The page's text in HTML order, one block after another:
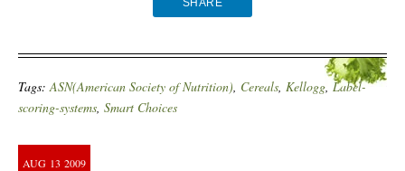
SHARE
Tags:ASN(American Society of Nutrition), Cereals, Kellogg, Label-
scoring-systems, Smart Choices
AUG 13 2009